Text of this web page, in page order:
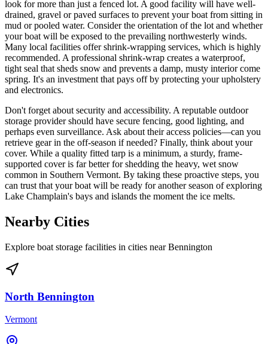
look for more than just a fenced lot. A good facility will have well-
drained, gravel or paved surfaces to prevent your boat from sitting in
mud or pooled water. Consider the orientation of the lot and whether
your boat will be exposed to the prevailing northwesterly winds.
Many local facilities offer shrink-wrapping services, which is highly
recommended. A professional shrink-wrap creates a waterproof,
tight seal that sheds snow and prevents a damp, musty interior come
spring. It's an investment that pays off by protecting your upholstery
and electronics.
Don't forget about security and accessibility. A reputable outdoor
storage provider should have secure fencing, good lighting, and
perhaps even surveillance. Ask about their access policies—can you
retrieve gear in the off-season if needed? Finally, think about your
cover. While a quality fitted tarp is a minimum, a sturdy, frame-
supported cover is far better for shedding the heavy, wet snow
common in Southern Vermont. By taking these proactive steps, you
can trust that your boat will be ready for another season of exploring
Lake Champlain's bays and islands the moment the ice melts.
Nearby Cities
Explore boat storage facilities in cities nearBennington
North Bennington
Vermont